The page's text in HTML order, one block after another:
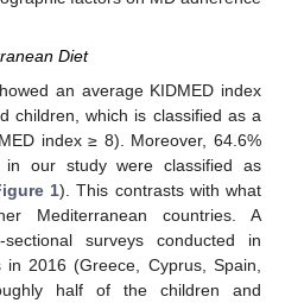
Diet
an average KIDMED index
children, which is classified as a
index ≥ 8). Moreover, 64.6%
in our study were classified as
1). This contrasts with what
Mediterranean countries. A
surveys conducted in
2016 (Greece, Cyprus, Spain,
half of the children and